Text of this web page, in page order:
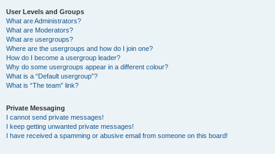
User Levels and Groups
What are Administrators?
What are Moderators?
What are usergroups?
Where are the usergroups and how do I join one?
How do I become a usergroup leader?
Why do some usergroups appear in a different colour?
What is a “Default usergroup”?
What is “The team” link?
Private Messaging
I cannot send private messages!
I keep getting unwanted private messages!
I have received a spamming or abusive email from someone on this board!